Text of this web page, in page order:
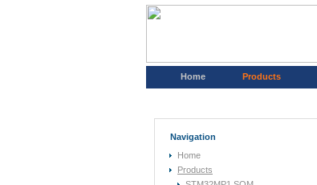
Home Products
Navigation
Home
Products